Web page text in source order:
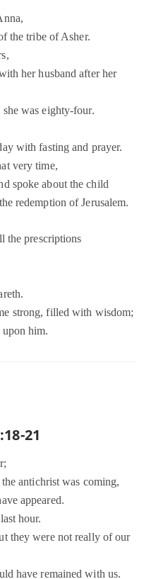
the tribe of Asher.
her husband after her
was eighty-four.
with fasting and prayer.
very time,
spoke about the child
redemption of Jerusalem.
the prescriptions
strong, filled with wisdom;
him.
21
antichrist was coming,
appeared.
hour.
they were not really of our
have remained with us.